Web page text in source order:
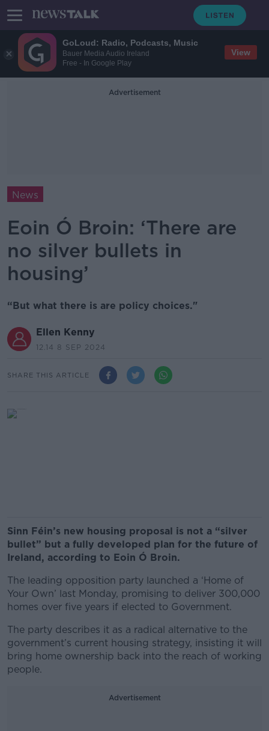
GoLoud: Radio, Podcasts, Music
Bauer Media Audio Ireland
Free - In Google Play
View
Advertisement
News
Eoin Ó Broin: ‘There are
no silver bullets in
housing’
“But what there is are policy choices."
Ellen Kenny
12.14 8 SEP 2024
SHARE THIS ARTICLE
Sinn Féin’s new housing proposal is not a “silver
bullet” but a fully developed plan for the future of
Ireland, according to Eoin Ó Broin.
The leading opposition party launched a ‘Home of
Your Own’ last Monday, promising to deliver 300,000
homes over five years if elected to Government.
The party describes it as a radical alternative to the
government’s current housing strategy, insisting it will
bring home ownership back into the reach of working
people.
Advertisement